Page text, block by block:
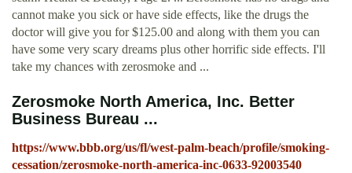
cannot make you sick or have side effects, like the drugs the
doctor will give you for $125.00 and along with them you can
have some very scary dreams plus other horrific side effects. I'll
take my chances with zerosmoke and ...
Zerosmoke North America, Inc. Better
Business Bureau ...
https://www.bbb.org/us/fl/west-palm-beach/profile/smoking-
cessation/zerosmoke-north-america-inc-0633-92003540